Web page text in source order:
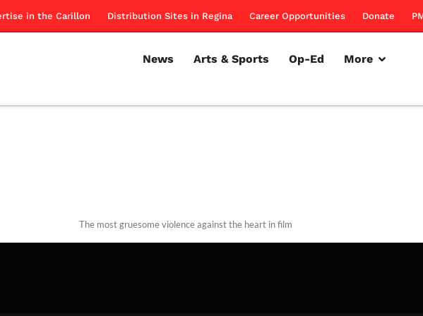
in the Carillon Distribution Sites in Regina Career Opportunities Donate
News Arts & Sports Op-Ed More
The most gruesome violence against the heart in film